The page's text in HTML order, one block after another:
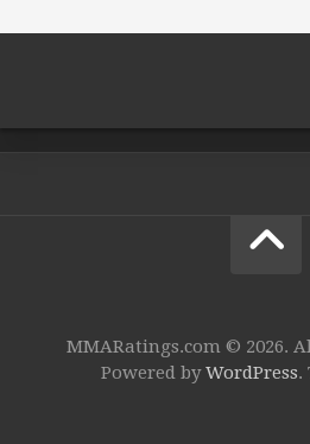
MMARatings.com © 2026.
Powered byWordPress.